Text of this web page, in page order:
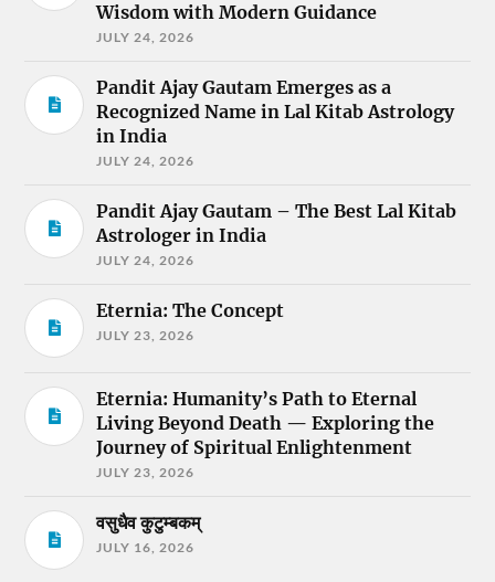
Wisdom with Modern Guidance
JULY 24, 2026
Pandit Ajay Gautam Emerges as a
Recognized Name in Lal Kitab Astrology
in India
JULY 24, 2026
Pandit Ajay Gautam – The Best Lal Kitab
Astrologer in India
JULY 24, 2026
Eternia: The Concept
JULY 23, 2026
Eternia: Humanity’s Path to Eternal
Living Beyond Death — Exploring the
Journey of Spiritual Enlightenment
JULY 23, 2026
वसुधैव कुटुम्बकम्
JULY 16, 2026